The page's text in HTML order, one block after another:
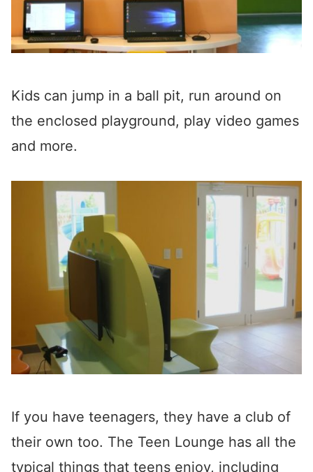
Kids can jump in a ball pit, run around on
the enclosed playground, play video games
and more.
If you have teenagers, they have a club of
their own too. The Teen Lounge has all the
typical things that teens enjoy, including